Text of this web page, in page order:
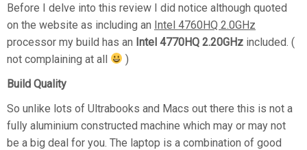
Before I delve into this review I did notice although quoted
on the website as including an Intel 4760HQ 2.0GHz
processor my build has an Intel 4770HQ 2.20GHz included. (
not complaining at all
)
Build Quality
So unlike lots of Ultrabooks and Macs out there this is not a
fully aluminium constructed machine which may or may not
be a big deal for you. The laptop is a combination of good